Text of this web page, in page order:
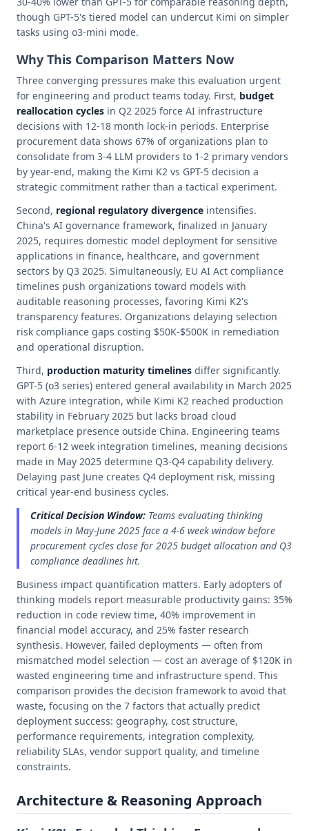
though GPT-5's tiered model can undercut Kimi on simpler
tasks using o3-mini mode.
Why This Comparison Matters Now
Three converging pressures make this evaluation urgent
for engineering and product teams today. First, budget
reallocation cycles in Q2 2025 force AI infrastructure
decisions with 12-18 month lock-in periods. Enterprise
procurement data shows 67% of organizations plan to
consolidate from 3-4 LLM providers to 1-2 primary vendors
by year-end, making the Kimi K2 vs GPT-5 decision a
strategic commitment rather than a tactical experiment.
Second, regional regulatory divergence intensifies.
China's AI governance framework, finalized in January
2025, requires domestic model deployment for sensitive
applications in finance, healthcare, and government
sectors by Q3 2025. Simultaneously, EU AI Act compliance
timelines push organizations toward models with
auditable reasoning processes, favoring Kimi K2's
transparency features. Organizations delaying selection
risk compliance gaps costing $50K-$500K in remediation
and operational disruption.
Third, production maturity timelines differ significantly.
GPT-5 (o3 series) entered general availability in March 2025
with Azure integration, while Kimi K2 reached production
stability in February 2025 but lacks broad cloud
marketplace presence outside China. Engineering teams
report 6-12 week integration timelines, meaning decisions
made in May 2025 determine Q3-Q4 capability delivery.
Delaying past June creates Q4 deployment risk, missing
critical year-end business cycles.
Critical Decision Window: Teams evaluating thinking
models in May-June 2025 face a 4-6 week window before
procurement cycles close for 2025 budget allocation and Q3
compliance deadlines hit.
Business impact quantification matters. Early adopters of
thinking models report measurable productivity gains: 35%
reduction in code review time, 40% improvement in
financial model accuracy, and 25% faster research
synthesis. However, failed deployments — often from
mismatched model selection — cost an average of $120K in
wasted engineering time and infrastructure spend. This
comparison provides the decision framework to avoid that
waste, focusing on the 7 factors that actually predict
deployment success: geography, cost structure,
performance requirements, integration complexity,
reliability SLAs, vendor support quality, and timeline
constraints.
Architecture & Reasoning Approach